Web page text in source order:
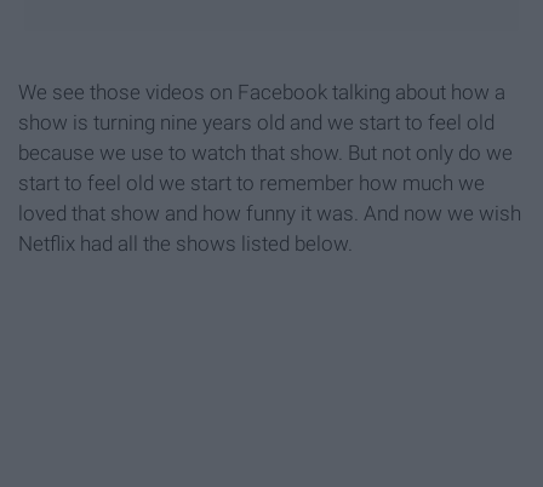
We see those videos on Facebook talking about how a
show is turning nine years old and we start to feel old
because we use to watch that show. But not only do we
start to feel old we start to remember how much we
loved that show and how funny it was. And now we wish
Netflix had all the shows listed below.